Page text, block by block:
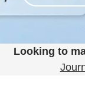
Looking to